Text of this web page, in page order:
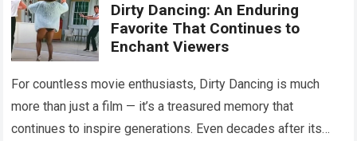
Dirty Dancing: An Enduring
Favorite That Continues to
Enchant Viewers
For countless movie enthusiasts, Dirty Dancing is much
more than just a film — it’s a treasured memory that
continues to inspire generations. Even decades after its